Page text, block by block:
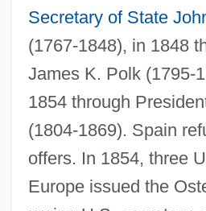
Secretary of State
(1767-1848), in 1848
James K. Polk (1795-
1854 through
(1804-1869). Spain
offers. In 1854, three
Europe issued the